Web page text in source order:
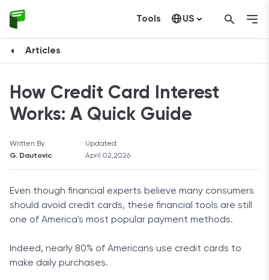
Tools US
Articles
How Credit Card Interest
Works: A Quick Guide
Written By
G. Dautovic
Updated
April 02,2026
Even though financial experts believe many consumers
should avoid credit cards, these financial tools are still
one of America's most popular payment methods.
Indeed, nearly 80% of Americans use credit cards to
make daily purchases.